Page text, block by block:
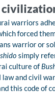
warriors
forced
warrior or
simply
culture of
and civil
this code of